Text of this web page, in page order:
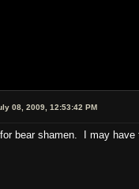
08, 2009, 12:53:42 PM
bear shamen. I may